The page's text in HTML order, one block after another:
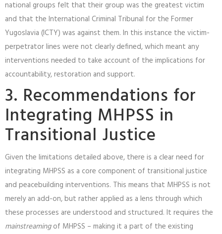
national groups felt that their group was the greatest victim
and that the International Criminal Tribunal for the Former
Yugoslavia (ICTY) was against them. In this instance the victim-
perpetrator lines were not clearly defined, which meant any
interventions needed to take account of the implications for
accountability, restoration and support.
3. Recommendations for
Integrating MHPSS in
Transitional Justice
Given the limitations detailed above, there is a clear need for
integrating MHPSS as a core component of transitional justice
and peacebuilding interventions. This means that MHPSS is not
merely an add-on, but rather applied as a lens through which
these processes are understood and structured. It requires the
mainstreamingof MHPSS – making it a part of the existing